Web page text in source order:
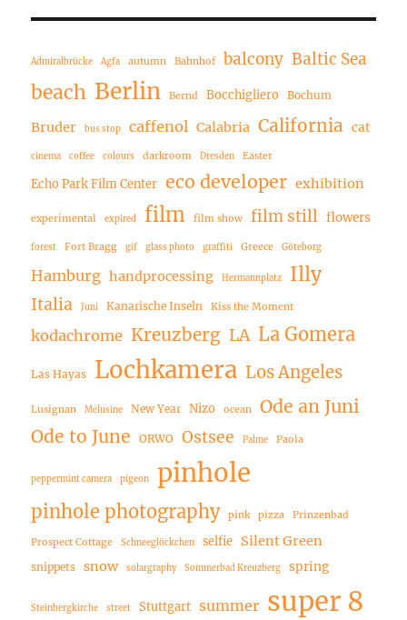
Admiralbrücke Agfa autumn Bahnhof balcony Baltic Sea
beach Berlin Bernd Bocchigliero Bochum
Bruder bus stop caffenol Calabria California cat
cinema coffee colours darkroom Dresden Easter
Echo Park Film Center eco developer exhibition
experimental expired film film show film still flowers
forest Fort Bragg gif glass photo graffiti Greece Göteborg
Hamburg handprocessing Hermannplatz Illy
Italia Juni Kanarische Inseln Kiss the Moment
kodachrome Kreuzberg LA La Gomera
Las Hayas Lochkamera Los Angeles
Lusignan Melusine New Year Nizo ocean
Ode an Juni
Ode to June
ORWO Ostsee Palme Paola
peppermint camera pigeon pinhole
pinhole photography pink pizza Prinzenbad
Prospect Cottage Schneeglöckchen selfie Silent Green
snippets snow solargraphy Sommerbad Kreuzberg spring
Steinbergkirche street Stuttgart summer super 8